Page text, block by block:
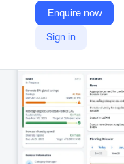
Enquire now
Sign in
SAP
Company Website